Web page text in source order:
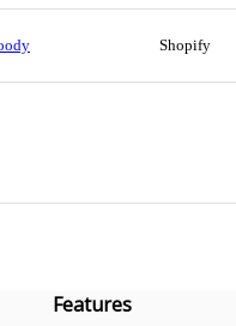
Shopify
Features